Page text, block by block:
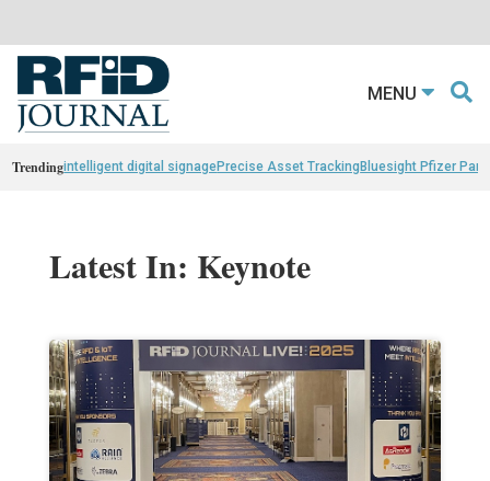
MENU
Trendingintelligent digital signagePrecise Asset TrackingBluesight Pfizer
Latest In: Keynote